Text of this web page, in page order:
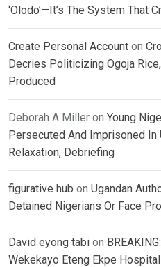
‘Olodo’—It’s The System That
Create Personal Account on
Decries Politicizing Ogoja
Produced
Deborah A Miller on Young
Persecuted And Imprisoned In
Relaxation, Debriefing
figurative hub on Ugandan
Detained Nigerians Or Face
David eyong tabi on
Wekekayo Eteng Ekpe